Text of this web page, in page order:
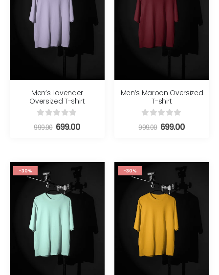
Men’s Lavender
Oversized T-shirt
out of 5
999.00 699.00
Men’s Maroon Oversized
T-shirt
out of 5
999.00 699.00
-30% -30%